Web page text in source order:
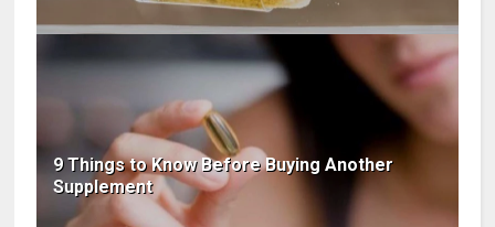
9 Things to Know Before Buying Another
Supplement